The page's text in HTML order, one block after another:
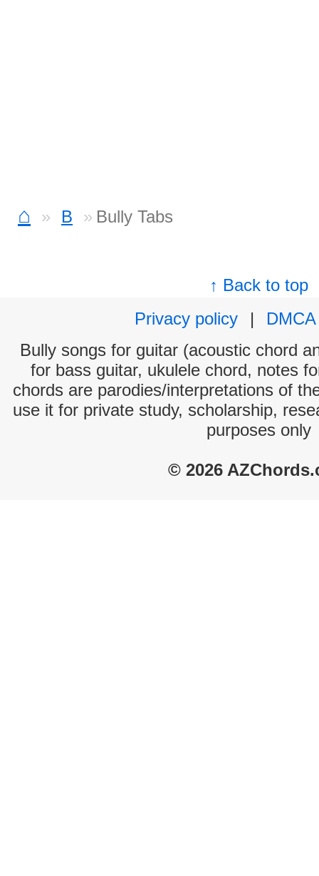
⌂ B Bully Tabs
↑ Back to top
Privacy policy
|
DMCA
Bully songs for guitar (acoustic chord
for bass guitar, ukulele chord, notes
chords are parodies/interpretations of
use it for private study, scholarship,
purposes only
© 2026